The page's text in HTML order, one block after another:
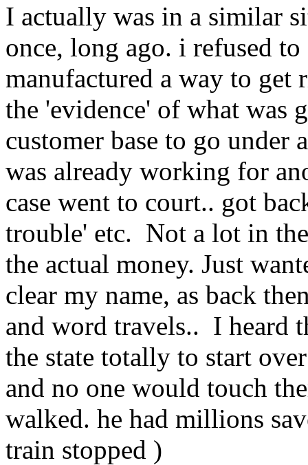
I actually was in a similar
once, long ago. i refused
manufactured a way to get
the 'evidence' of what was
customer base to go
was already working for
case went to court.. got
trouble' etc. Not a lot in
the actual money. Just
clear my name, as back
and word travels.. I heard
the state totally to start
and no one would touch
walked. he had millions
train stopped )